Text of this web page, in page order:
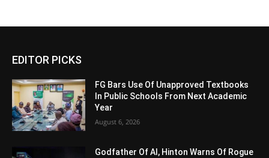
EDITOR PICKS
FG Bars Use Of Unapproved Textbooks
In Public Schools From Next Academic
Year
August 6, 2026
Godfather Of AI, Hinton Warns Of Rogue